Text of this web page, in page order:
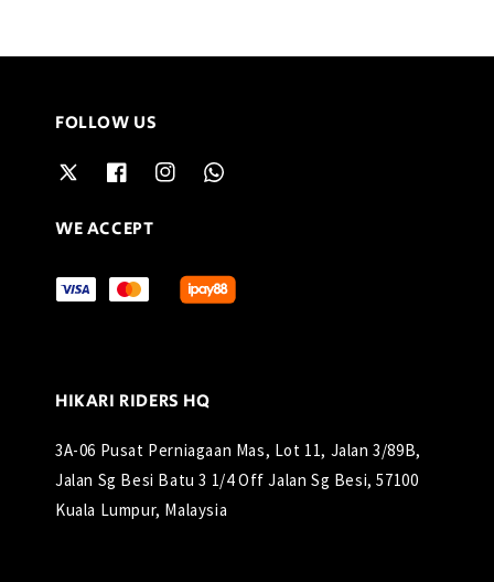
FOLLOW US
WE ACCEPT
HIKARI RIDERS HQ
3A-06 Pusat Perniagaan Mas, Lot 11, Jalan 3/89B,
Jalan Sg Besi Batu 3 1/4 Off Jalan Sg Besi, 57100
Kuala Lumpur, Malaysia